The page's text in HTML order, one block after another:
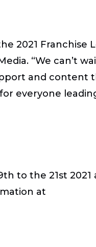
2021 Franchise
“We can’t
and content
everyone
to the 21st
at